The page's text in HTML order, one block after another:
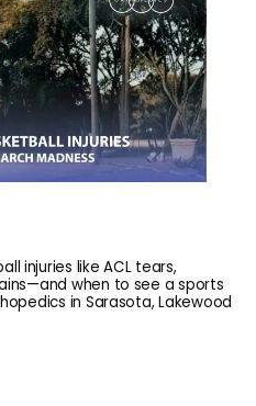
injuries like ACL tears,
when to see a sports
in Sarasota, Lakewood